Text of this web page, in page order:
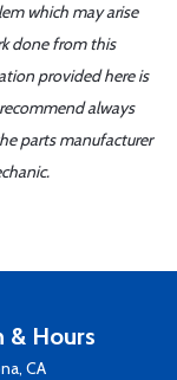
which may arise
done from this
provided here is
always
parts manufacturer
& Hours
CA